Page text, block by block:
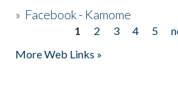
» Facebook - Kamome
1 2 3 4 5
More Web Links »